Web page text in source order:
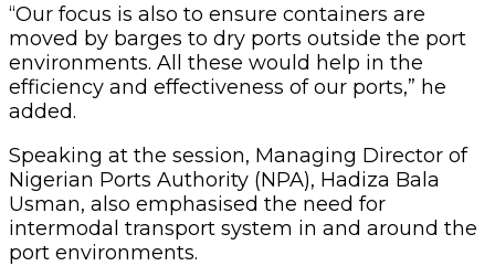
“Our focus is also to ensure containers are
moved by barges to dry ports outside the port
environments. All these would help in the
efficiency and effectiveness of our ports,” he
added.
Speaking at the session, Managing Director of
Nigerian Ports Authority (NPA), Hadiza Bala
Usman, also emphasised the need for
intermodal transport system in and around the
port environments.